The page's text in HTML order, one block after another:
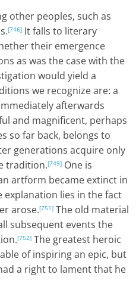
other peoples, such as
[746] It falls to literary
their emergence
as was the case with the
would yield a
we recognize are: a
afterwards
and magnificent, perhaps
so far back, belongs to
generations acquire only
tradition.[749] One is
artform became extinct in
explanation lies in the fact
arose.[751] The old material
subsequent events the
[752] The greatest heroic
of inspiring an epic, but
a right to lament that he